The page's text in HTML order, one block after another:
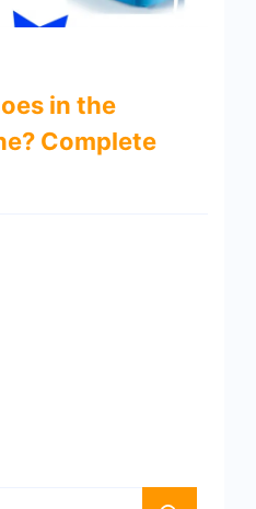
in the
Complete